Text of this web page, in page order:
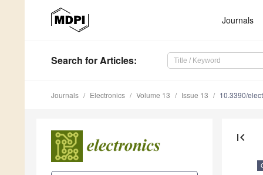
Journals
Search for Articles:
Journals Electronics Volume 13 Issue 13 10.3390/
first_page